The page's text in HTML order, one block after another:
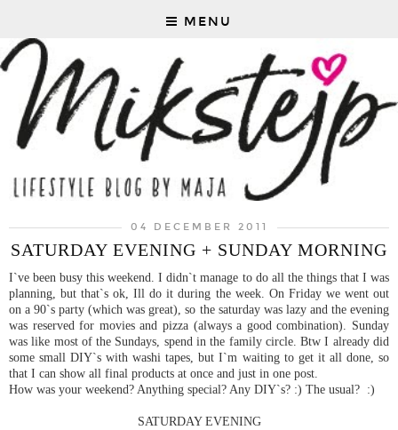
MENU
04 DECEMBER 2011
SATURDAY EVENING + SUNDAY MORNING
I`ve been busy this weekend. I didn`t manage to do all the things that I was
planning, but that`s ok, Ill do it during the week. On Friday we went out
on a 90`s party (which was great), so the saturday was lazy and the evening
was reserved for movies and pizza (always a good combination). Sunday
was like most of the Sundays, spend in the family circle. Btw I already did
some small DIY`s with washi tapes, but I`m waiting to get it all done, so
that I can show all final products at once and just in one post.
How was your weekend? Anything special? Any DIY`s? :) The usual? :)
SATURDAY EVENING